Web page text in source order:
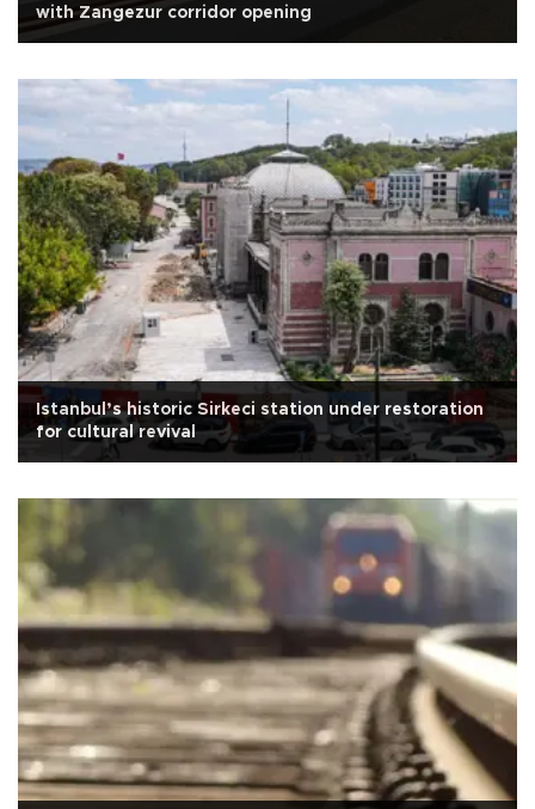
with Zangezur corridor opening
Istanbul’s historic Sirkeci station under restoration
for cultural revival